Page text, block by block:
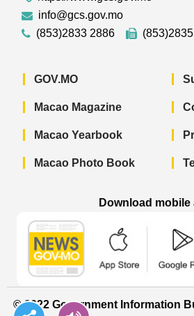
info@gcs.gov.mo
(853)2833 2886
GOV.MO
Macao Magazine
Macao Yearbook
Macao Photo Book
Download mobile
© 2022 Government Information